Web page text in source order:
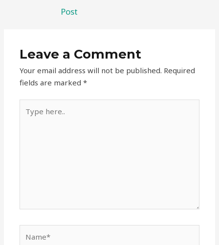
Post
Leave a Comment
Your email address will not be published. Required
fields are marked*